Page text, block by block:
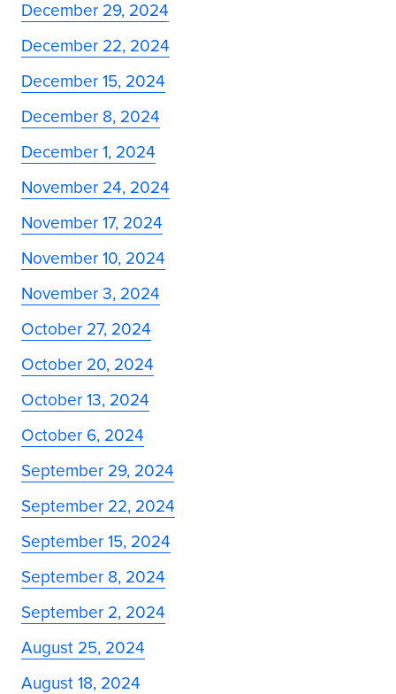
December 29, 2024
December 22, 2024
December 15, 2024
December 8, 2024
December 1, 2024
November 24, 2024
November 17, 2024
November 10, 2024
November 3, 2024
October 27, 2024
October 20, 2024
October 13, 2024
October 6, 2024
September 29, 2024
September 22, 2024
September 15, 2024
September 8, 2024
September 2, 2024
August 25, 2024
August 18, 2024